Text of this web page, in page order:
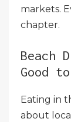
markets.
chapter.
Beach
Good
Eating in
about